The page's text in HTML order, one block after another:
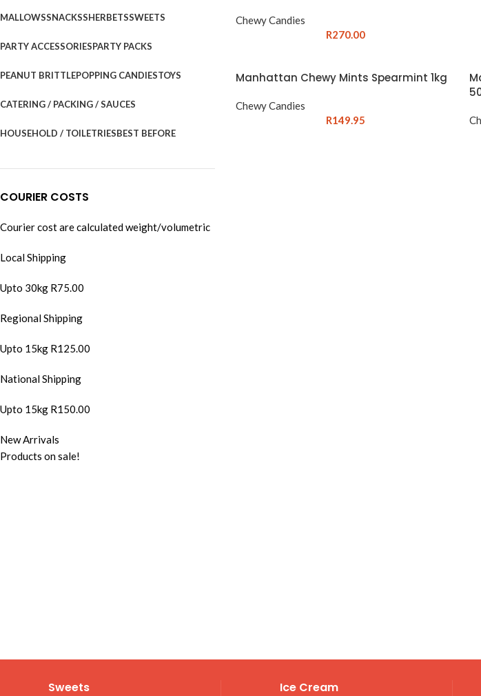
MALLOWSSNACKSSHERBETSSWEETS
PARTY ACCESSORIESPARTY PACKS
PEANUT BRITTLEPOPPING CANDIESTOYS
CATERING / PACKING / SAUCES
HOUSEHOLD / TOILETRIESBEST BEFORE
COURIER COSTS
Courier cost are calculated weight/volumetric
Local Shipping
Upto 30kg R75.00
Regional Shipping
Upto 15kg R125.00
National Shipping
Upto 15kg R150.00
New Arrivals
Products on sale!
Chewy Candies
R270.00
Manhattan Chewy Mints Spearmint 1kg
Chewy Candies
R149.95
Sweets Ice Cream